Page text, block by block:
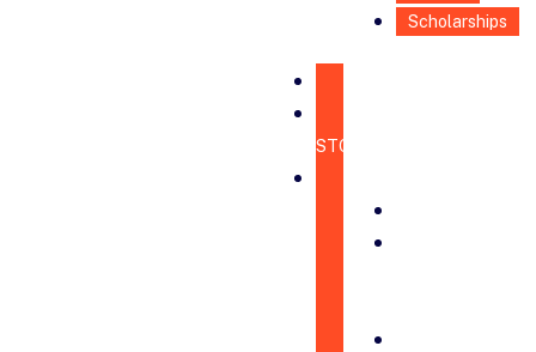
Scholarships
STORE